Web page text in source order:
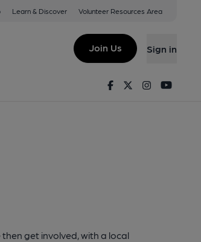
Learn & Discover Volunteer Resources Area
Join Us Sign in
FacebookTwitterInstagram
get involved, with a local